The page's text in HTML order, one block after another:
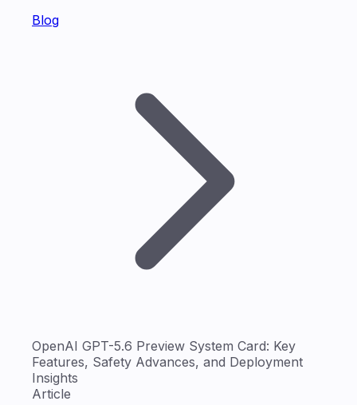
Blog
OpenAI GPT-5.6 Preview System Card: Key
Features, Safety Advances, and Deployment
Insights
Article